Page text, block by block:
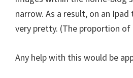
narrow. As a result, on an
very pretty. (The proportion of
Any help with this would be